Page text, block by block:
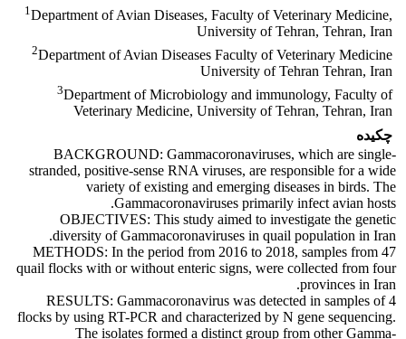
1Department of Avian Diseases, Faculty of Veterinary Medicine,
University of Tehran, Tehran, Iran
2Department of Avian Diseases Faculty of Veterinary Medicine
University of Tehran Tehran, Iran
3Department of Microbiology and immunology, Faculty of
Veterinary Medicine, University of Tehran, Tehran, Iran
چکیده
BACKGROUND: Gammacoronaviruses, which are single-
stranded, positive-sense RNA viruses, are responsible for a wide
variety of existing and emerging diseases in birds. The
Gammacoronaviruses primarily infect avian hosts.
OBJECTIVES: This study aimed to investigate the genetic
diversity of Gammacoronaviruses in quail population in Iran.
METHODS: In the period from 2016 to 2018, samples from 47
quail flocks with or without enteric signs, were collected from four
provinces in Iran.
RESULTS: Gammacoronavirus was detected in samples of 4
flocks by using RT-PCR and characterized by N gene sequencing.
The isolates formed a distinct group from other Gamma-